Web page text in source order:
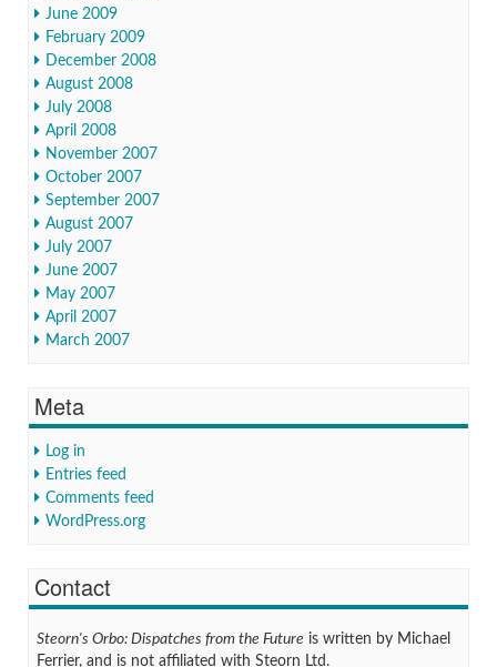
June 2009
February 2009
December 2008
August 2008
July 2008
April 2008
November 2007
October 2007
September 2007
August 2007
July 2007
June 2007
May 2007
April 2007
March 2007
Meta
Log in
Entries feed
Comments feed
WordPress.org
Contact
Steorn's Orbo: Dispatches from the Future is written by Michael
Ferrier, and is not affiliated with Steorn Ltd.